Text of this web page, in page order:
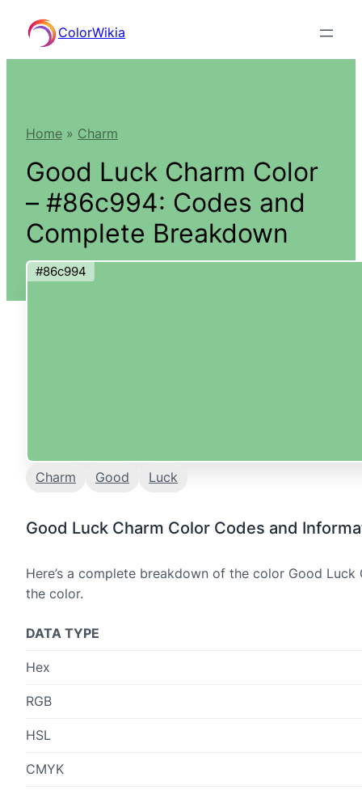
content
ColorWikia
Home » Charm
Good Luck Charm Color
– #86c994: Codes and
Complete Breakdown
#86c994
Charm Good Luck
Good Luck Charm Color Codes and
Here’s a complete breakdown of the color Good
the color.
DATA TYPE
Hex
RGB
HSL
CMYK